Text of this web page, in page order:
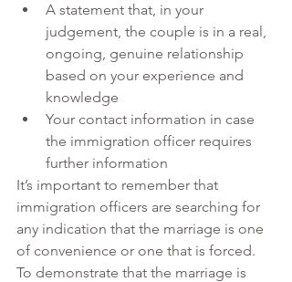
A statement that, in your
judgement, the couple is in a real,
ongoing, genuine relationship
based on your experience and
knowledge
Your contact information in case
the immigration officer requires
further information
It’s important to remember that
immigration officers are searching for
any indication that the marriage is one
of convenience or one that is forced.
To demonstrate that the marriage is